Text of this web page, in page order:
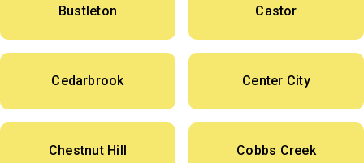
Bustleton Castor
Cedarbrook Center City
Chestnut Hill Cobbs Creek